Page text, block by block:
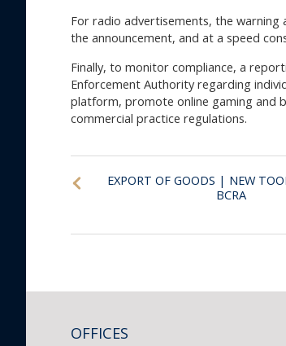
For radio advertisements, the
the announcement, and at a speed
Finally, to monitor compliance, a
Enforcement Authority regarding
platform, promote online gaming and
commercial practice regulations.
EXPORT OF GOODS | NEW
BCRA
OFFICES